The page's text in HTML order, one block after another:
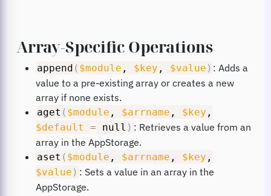
Array-Specific Operations
append ( $module , $key , $value ) : Adds a
value to a pre-existing array or creates a new
array if none exists.
aget ( $module , $arrname , $key ,
$default
= null ) : Retrieves a value from an
array in the AppStorage.
aset ( $module , $arrname , $key ,
$value ) : Sets a value in an array in the
AppStorage.